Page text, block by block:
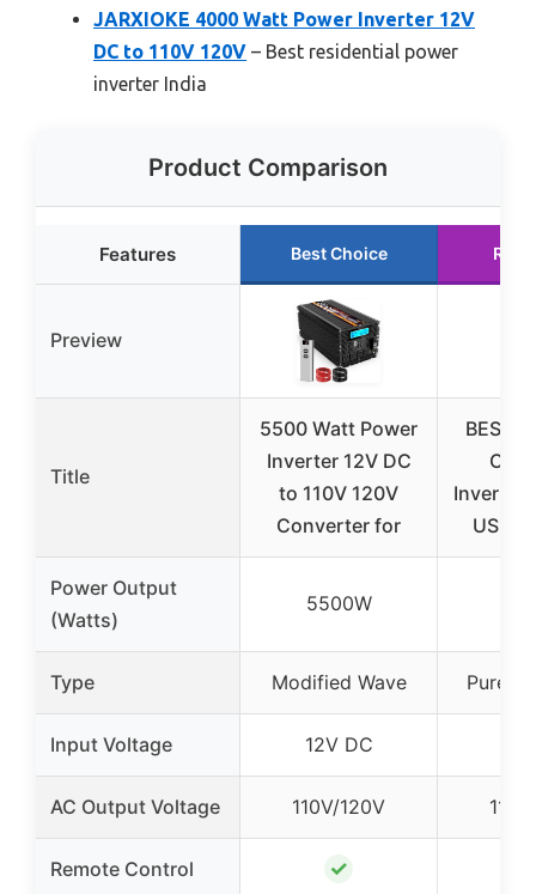
JARXIOKE 4000 Watt Power Inverter 12V
DC to 110V 120V – Best residential power
inverter India
Product Comparison
Features Best Choice
Preview
Title
5500 Watt Power
Inverter 12V DC
to 110V 120V
Converter for
Car
Inverter
USB
Power Output
(Watts)
5500W
Type Modified Wave Pure
Input Voltage 12V DC
AC Output Voltage 110V/120V
Remote Control ✓